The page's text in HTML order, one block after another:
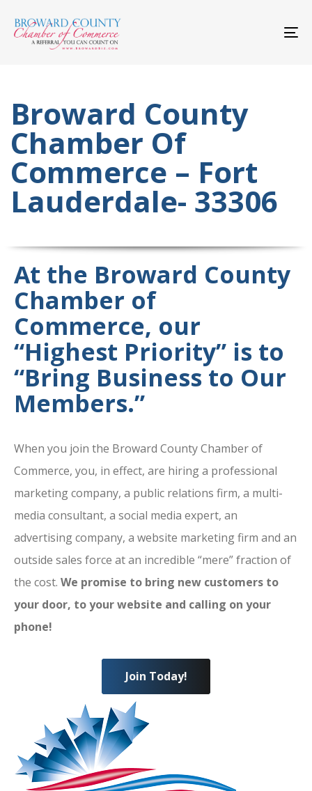
links
to
primary
navigation
Broward County
Chamber Of
Commerce – Fort
Lauderdale- 33306
At the Broward County
Chamber of
Commerce, our
“Highest Priority” is to
“Bring Business to Our
Members.”
When you join the Broward County Chamber of
Commerce, you, in effect, are hiring a professional
marketing company, a public relations firm, a multi-
media consultant, a social media expert, an
advertising company, a website marketing firm and an
outside sales force at an incredible “mere” fraction of
the cost. We promise to bring new customers to
your door, to your website and calling on your
phone!
Join Today!